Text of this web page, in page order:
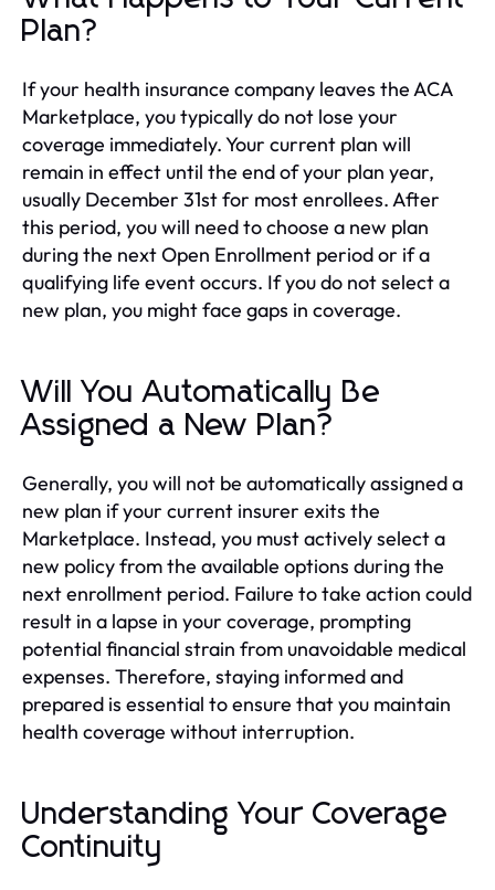
Plan?
If your health insurance company leaves the ACA
Marketplace, you typically do not lose your
coverage immediately. Your current plan will
remain in effect until the end of your plan year,
usually December 31st for most enrollees. After
this period, you will need to choose a new plan
during the next Open Enrollment period or if a
qualifying life event occurs. If you do not select a
new plan, you might face gaps in coverage.
Will You Automatically Be
Assigned a New Plan?
Generally, you will not be automatically assigned a
new plan if your current insurer exits the
Marketplace. Instead, you must actively select a
new policy from the available options during the
next enrollment period. Failure to take action could
result in a lapse in your coverage, prompting
potential financial strain from unavoidable medical
expenses. Therefore, staying informed and
prepared is essential to ensure that you maintain
health coverage without interruption.
Understanding Your Coverage
Continuity